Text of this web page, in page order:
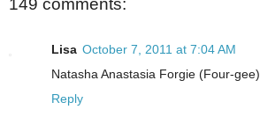
149 comments:
Lisa October 7, 2011 at 7:04 AM
Natasha Anastasia Forgie (Four-gee)
Reply